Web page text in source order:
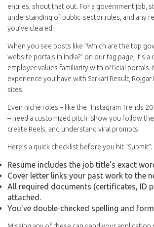
entries, shout that out. For a government job,
understanding of public‑sector rules, and any
you’ve cleared.
When you see posts like “Which are the top
website portals in India?” on our tag page, it’s a
employer values familiarity with official portals.
experience you have with Sarkari Result, Rojgar
sites.
Even niche roles – like the "Instagram Trends
– need a customized pitch. Show you follow
create Reels, and understand viral prompts.
Here’s a quick checklist before you hit "Submit":
Resume includes the job title’s exact
Cover letter links your past work to the
All required documents (certificates, ID
attached.
You’ve double‑checked spelling and